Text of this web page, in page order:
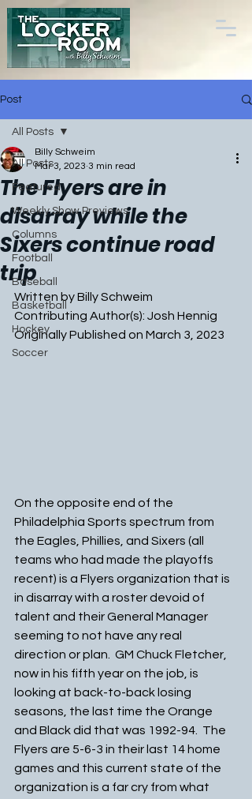
Post
All Posts
Featured
Weekly Show Previews
Columns
Football
Baseball
Basketball
Hockey
Soccer
All Posts
The Flyers are in
disarray while the
Sixers continue road
trip
Billy Schweim
Mar 3, 2023 3 min read
Written by Billy Schweim
Contributing Author(s): Josh Hennig
Originally Published on March 3, 2023
On the opposite end of the
Philadelphia Sports spectrum from
the Eagles, Phillies, and Sixers (all
teams who had made the playoffs
recent) is a Flyers organization that is
in disarray with a roster devoid of
talent and their General Manager
seeming to not have any real
direction or plan.  GM Chuck Fletcher,
now in his fifth year on the job, is
looking at back-to-back losing
seasons, the last time the Orange
and Black did that was 1992-94.  The
Flyers are 5-6-3 in their last 14 home
games and this current state of the
organization is a far cry from what